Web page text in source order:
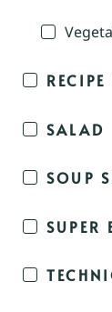
SALAD
SOUP
SUPER